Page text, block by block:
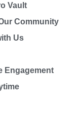
Vault
Community
Us
Engagement